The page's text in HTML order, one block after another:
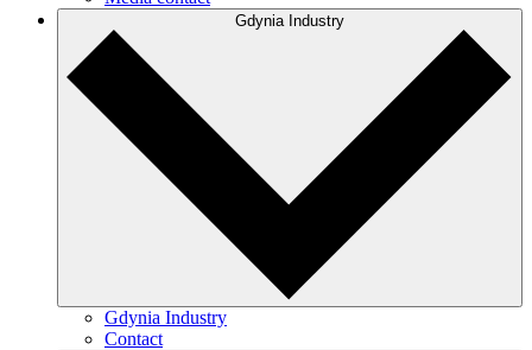
Gdynia Industry
Gdynia Industry
Contact